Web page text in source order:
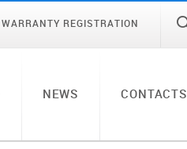
WARRANTY REGISTRATION
NEWS CONTACTS